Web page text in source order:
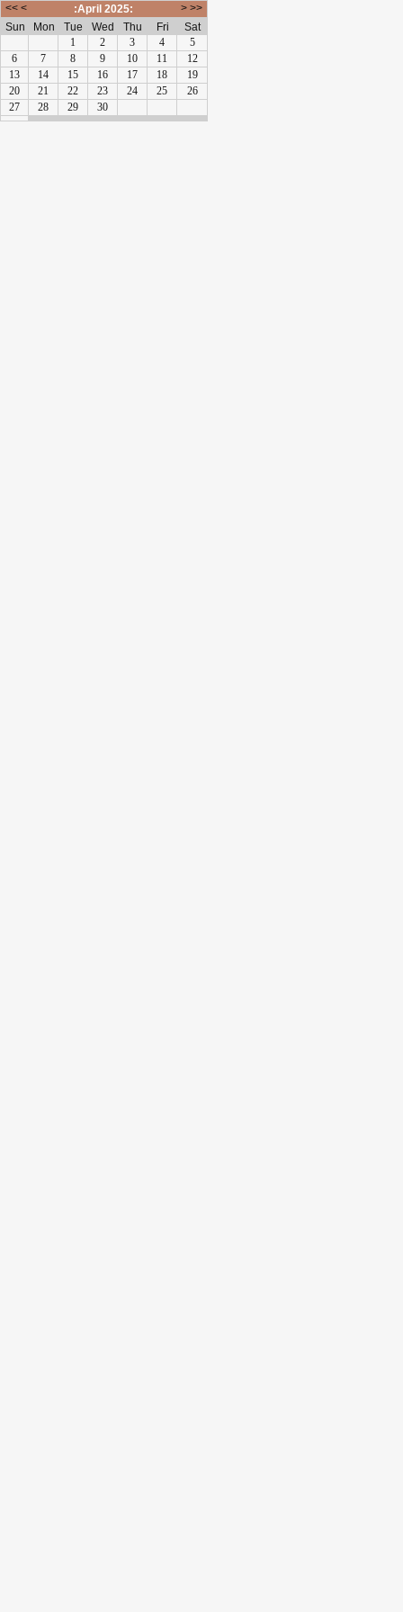
<< < :April 2025: > >>
Sun
Mon Tue Wed Thu Fri
Sat
1
2 3 4
5
6
7 8 9 10 11
12
13
14 15 16 17 18
19
20
21 22 23 24 25
26
27
28 29 30